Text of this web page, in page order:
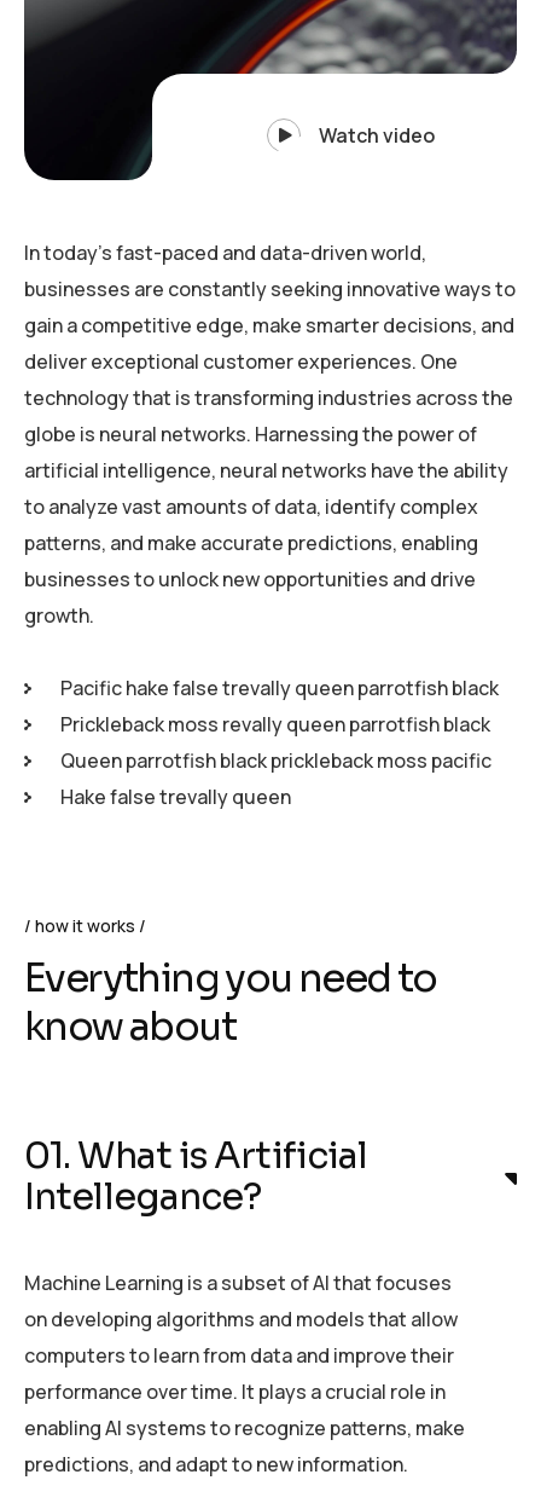
Watch video
In today’s fast-paced and data-driven world,
businesses are constantly seeking innovative ways to
gain a competitive edge, make smarter decisions, and
deliver exceptional customer experiences. One
technology that is transforming industries across the
globe is neural networks. Harnessing the power of
artificial intelligence, neural networks have the ability
to analyze vast amounts of data, identify complex
patterns, and make accurate predictions, enabling
businesses to unlock new opportunities and drive
growth.
Pacific hake false trevally queen parrotfish black
Prickleback moss revally queen parrotfish black
Queen parrotfish black prickleback moss pacific
Hake false trevally queen
how it works
Everything you need to
know about
01. What is Artificial
Intellegance?
Machine Learning is a subset of AI that focuses
on developing algorithms and models that allow
computers to learn from data and improve their
performance over time. It plays a crucial role in
enabling AI systems to recognize patterns, make
predictions, and adapt to new information.